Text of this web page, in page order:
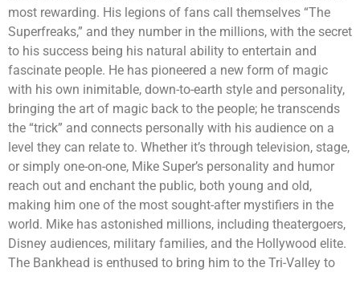
most rewarding. His legions of fans call themselves “The
Superfreaks,” and they number in the millions, with the secret
to his success being his natural ability to entertain and
fascinate people. He has pioneered a new form of magic
with his own inimitable, down-to-earth style and personality,
bringing the art of magic back to the people; he transcends
the “trick” and connects personally with his audience on a
level they can relate to. Whether it’s through television, stage,
or simply one-on-one, Mike Super’s personality and humor
reach out and enchant the public, both young and old,
making him one of the most sought-after mystifiers in the
world. Mike has astonished millions, including theatergoers,
Disney audiences, military families, and the Hollywood elite.
The Bankhead is enthused to bring him to the Tri-Valley to